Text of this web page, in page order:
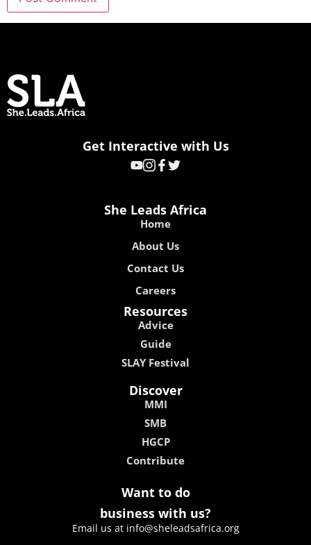
Get Interactive with Us
She Leads Africa
Home
About Us
Contact Us
Careers
Resources
Advice
Guide
SLAY Festival
Discover
MMI
SMB
HGCP
Contribute
Want to do
business with us?
Email us at info@sheleadsafrica.org